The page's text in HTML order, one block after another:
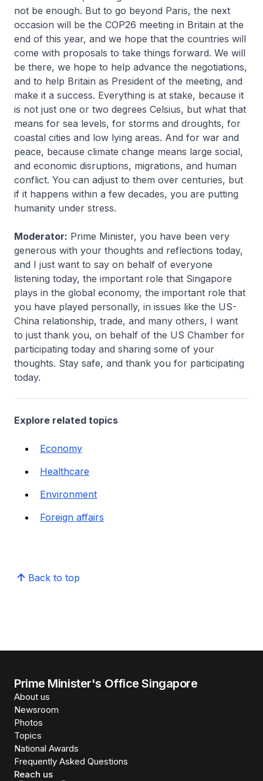
not be enough. But to go beyond Paris, the next
occasion will be the COP26 meeting in Britain at the
end of this year, and we hope that the countries will
come with proposals to take things forward. We will
be there, we hope to help advance the negotiations,
and to help Britain as President of the meeting, and
make it a success. Everything is at stake, because it
is not just one or two degrees Celsius, but what that
means for sea levels, for storms and droughts, for
coastal cities and low lying areas. And for war and
peace, because climate change means large social,
and economic disruptions, migrations, and human
conflict. You can adjust to them over centuries, but
if it happens within a few decades, you are putting
humanity under stress.
Moderator: Prime Minister, you have been very
generous with your thoughts and reflections today,
and I just want to say on behalf of everyone
listening today, the important role that Singapore
plays in the global economy, the important role that
you have played personally, in issues like the US-
China relationship, trade, and many others, I want
to just thank you, on behalf of the US Chamber for
participating today and sharing some of your
thoughts. Stay safe, and thank you for participating
today.
Explore related topics
Economy
Healthcare
Environment
Foreign affairs
Back to top
Prime Minister's Office Singapore
About us
Newsroom
Photos
Topics
National Awards
Frequently Asked Questions
Reach us